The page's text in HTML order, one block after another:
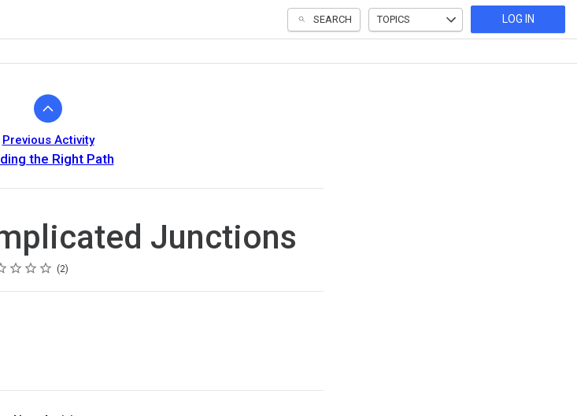
SEARCH TOPICS LOG IN
Previous Activity
the Right Path
Junctions
2